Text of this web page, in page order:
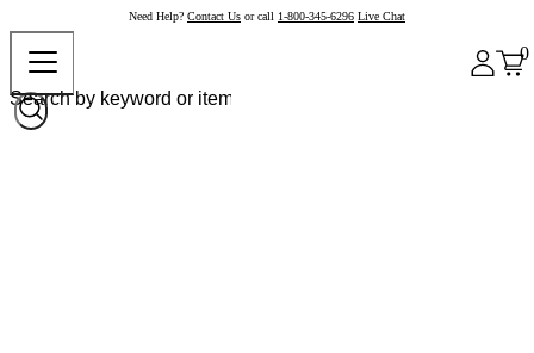
Need Help? Contact Us or call 1-800-345-6296 Live Chat
0